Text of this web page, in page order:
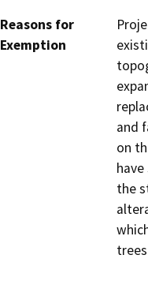
Reasons for
Exemption
and
on
the